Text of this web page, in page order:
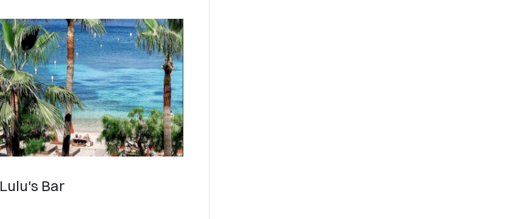
Lulu's Bar